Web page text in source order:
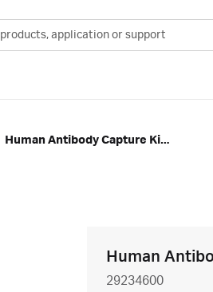
Human Antibody Capture Kit, type 2
Human
29234600